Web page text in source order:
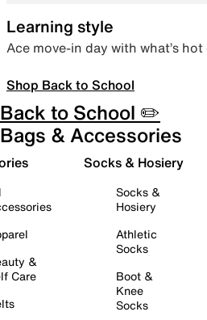
Learning style
Ace move-in day with what’s
Shop Back to School
Back to School ✏️
Bags & Accessories
&
Care
Socks & Hosiery
Socks &
Hosiery
Athletic
Socks
Boot &
Knee
Socks